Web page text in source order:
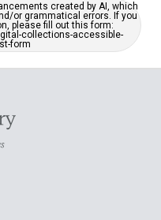
created by AI, which
or grammatical errors. If you
please fill out this form:
collections-accessible-
form